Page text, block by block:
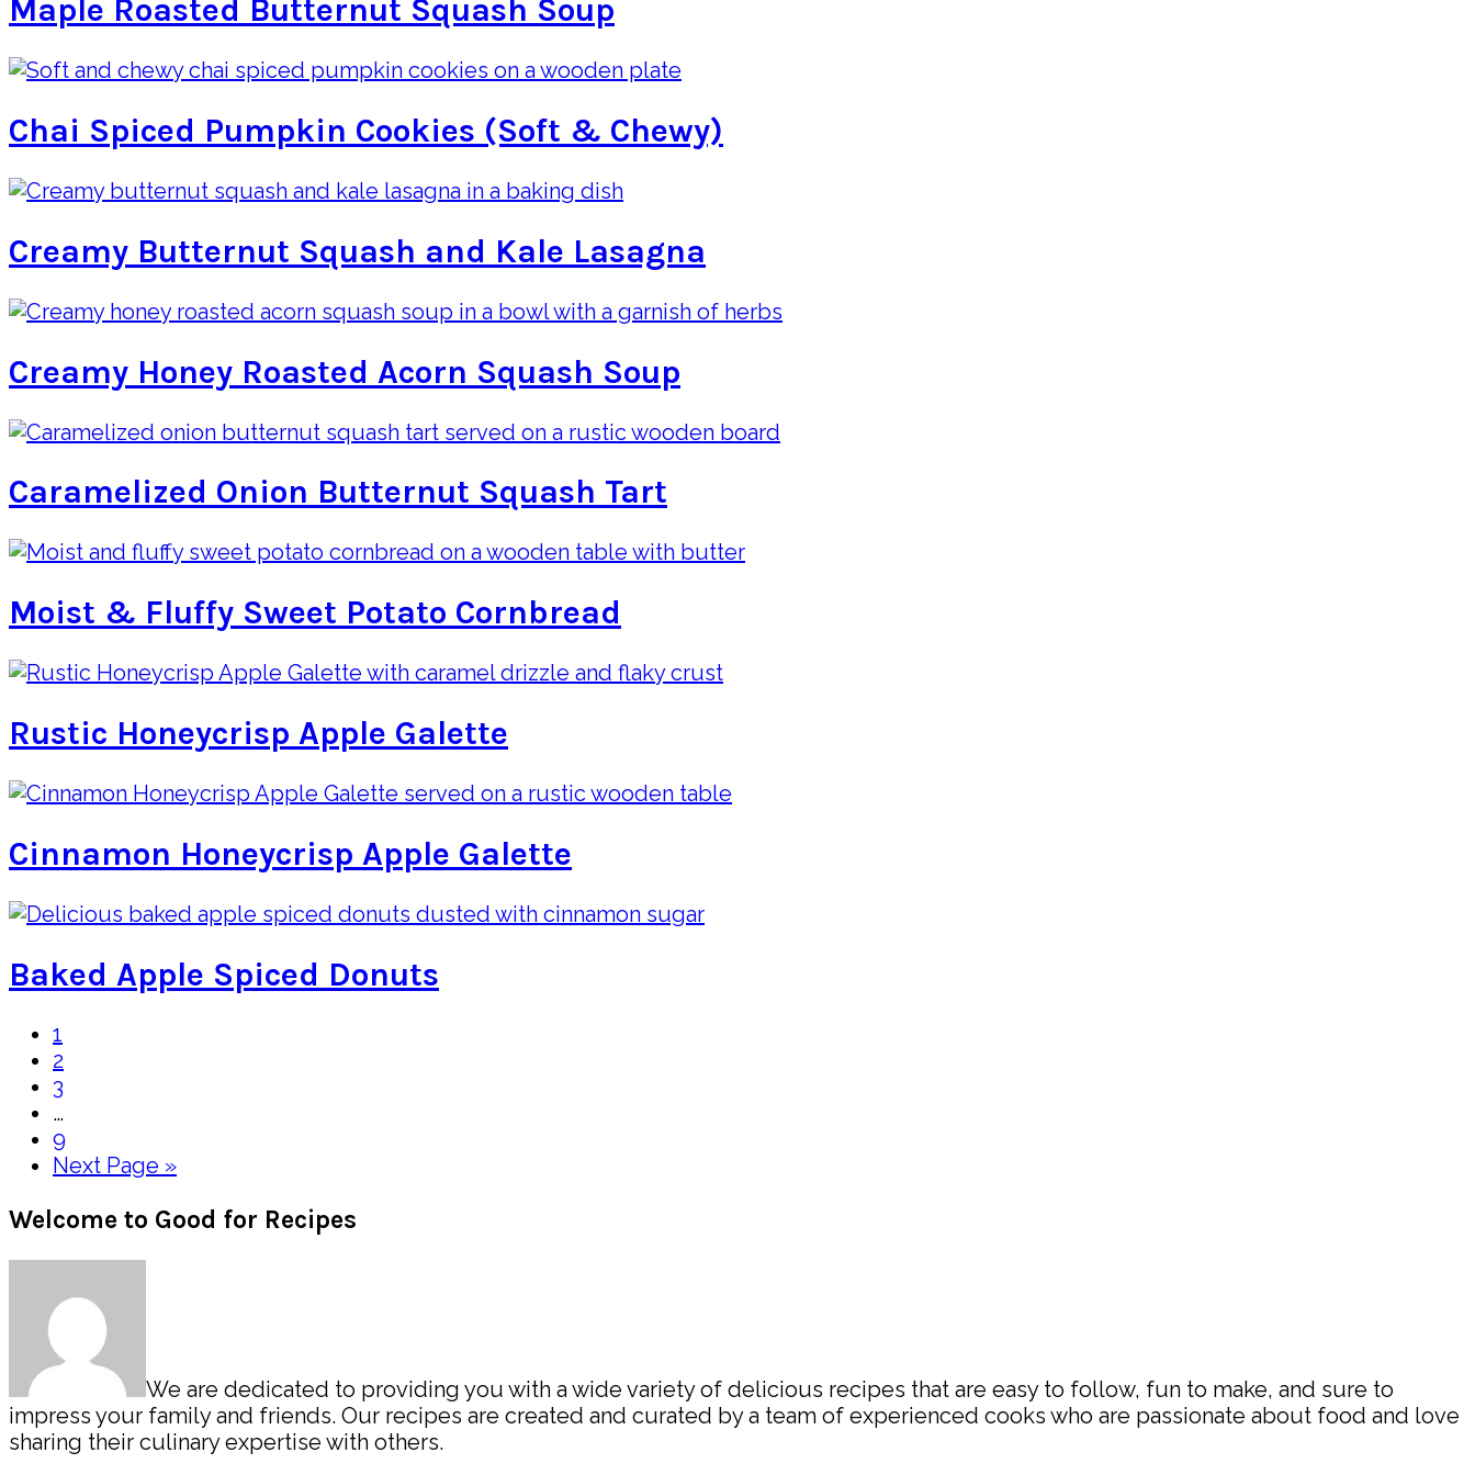
Maple Roasted Butternut Squash Soup
Chai Spiced Pumpkin Cookies (Soft & Chewy)
Creamy Butternut Squash and Kale Lasagna
Creamy Honey Roasted Acorn Squash Soup
Caramelized Onion Butternut Squash Tart
Moist & Fluffy Sweet Potato Cornbread
Rustic Honeycrisp Apple Galette
Cinnamon Honeycrisp Apple Galette
Baked Apple Spiced Donuts
Page
1
Page
2
Page
3
Interim
pages
omitted
…
Page
9
Go
Next Page »
Primary
Sidebar
Welcome to Good for Recipes
We are dedicated to providing you with a wide variety of delicious recipes that are easy to follow, fun to make, and sure to
impress your family and friends. Our recipes are created and curated by a team of experienced cooks who are passionate about food and love
sharing their culinary expertise with others.